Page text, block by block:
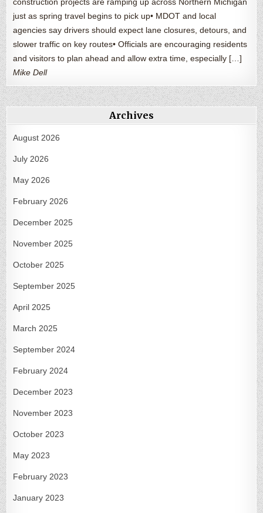
just as spring travel begins to pick up• MDOT and local
agencies say drivers should expect lane closures, detours, and
slower traffic on key routes• Officials are encouraging residents
and visitors to plan ahead and allow extra time, especially […]
Mike Dell
Archives
August 2026
July 2026
May 2026
February 2026
December 2025
November 2025
October 2025
September 2025
April 2025
March 2025
September 2024
February 2024
December 2023
November 2023
October 2023
May 2023
February 2023
January 2023